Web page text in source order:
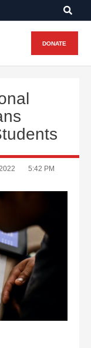
DONATE
5:42 PM